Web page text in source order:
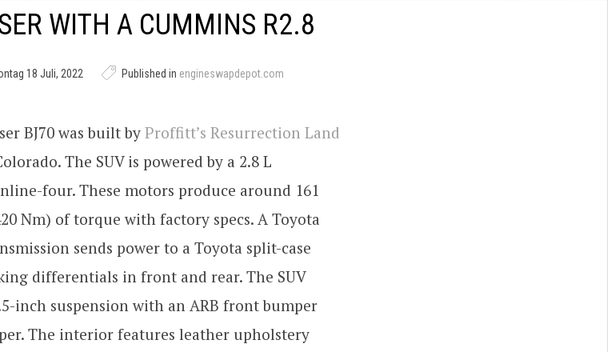
WITH A CUMMINS R2.8
18 Juli, 2022 Published in engineswapdepot.com
BJ70 was built by Proffitt’s Resurrection Land
The SUV is powered by a 2.8 L
four. These motors produce around 161
Nm) of torque with factory specs. A Toyota
sends power to a Toyota split-case
differentials in front and rear. The SUV
inch suspension with an ARB front bumper
The interior features leather upholstery